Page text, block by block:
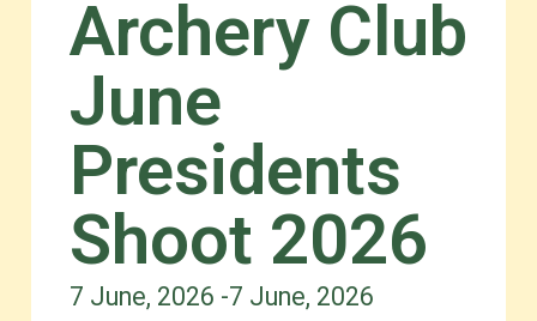
Archery Club
June
Presidents
Shoot 2026
7 June, 2026 -7 June, 2026